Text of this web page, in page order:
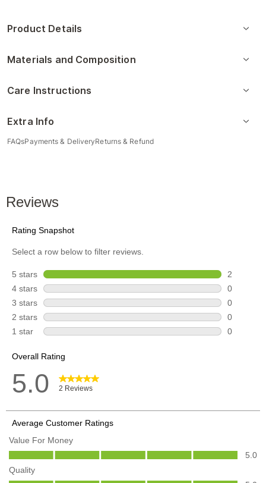
Product Details
Materials and Composition
Care Instructions
Extra Info
FAQsPayments & DeliveryReturns & Refund